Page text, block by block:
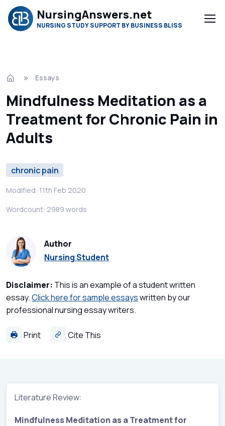
NursingAnswers.net
NURSING STUDY SUPPORT BY BUSINESS BLISS
Essays
Mindfulness Meditation as a
Treatment for Chronic Pain in
Adults
chronic pain
Modified: 11th Feb 2020
Wordcount: 2989 words
Author
Nursing Student
Disclaimer: This is an example of a student written
essay.Click here for sample essayswritten by our
professional nursing essay writers.
Print Cite This
Literature Review:
Mindfulness Meditation as a Treatment for